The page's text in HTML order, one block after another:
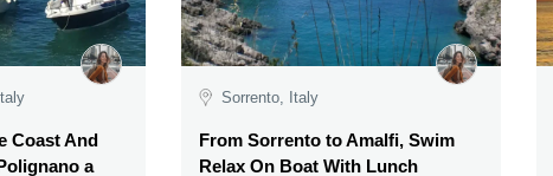
Coast And
a
Sorrento, Italy
From Sorrento to Amalfi, Swim
Relax On Boat With Lunch